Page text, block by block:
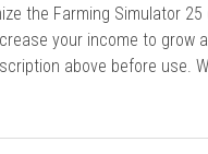
the Farming Simulator
your income to grow
above before use.